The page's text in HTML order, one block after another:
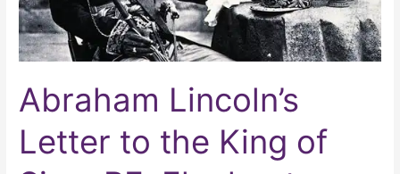
Abraham Lincoln’s
Letter to the King of
RE:
Elephants